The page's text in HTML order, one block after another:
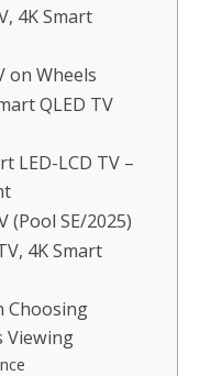
4K Smart
on Wheels
QLED TV
LED-LCD TV –
(Pool SE/2025)
4K Smart
Choosing
Viewing